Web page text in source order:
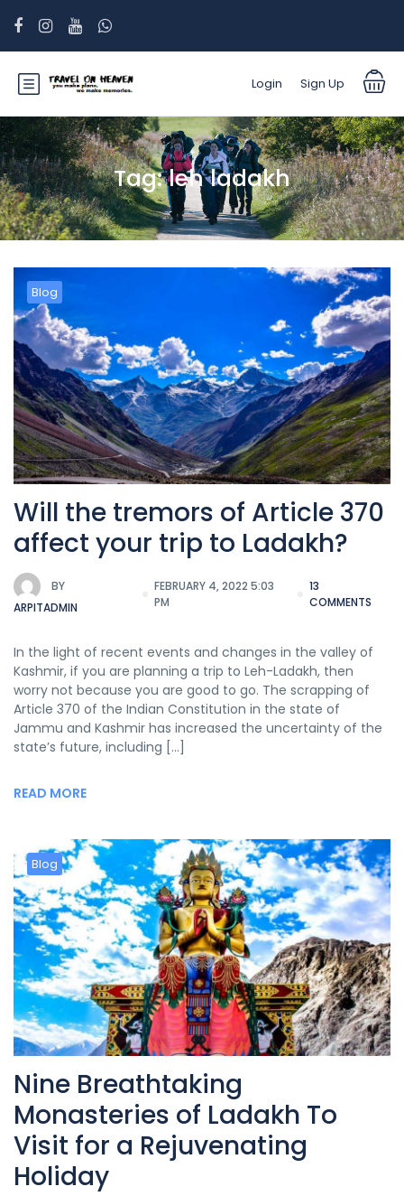
Login Sign Up
Tag:leh ladakh
Blog
Will the tremors of Article 370
affect your trip to Ladakh?
BY
ARPITADMIN
FEBRUARY 4, 2022 5:03
PM
13
COMMENTS
In the light of recent events and changes in the valley of
Kashmir, if you are planning a trip to Leh-Ladakh, then
worry not because you are good to go. The scrapping of
Article 370 of the Indian Constitution in the state of
Jammu and Kashmir has increased the uncertainty of the
state’s future, including […]
READ MORE
Blog
Nine Breathtaking
Monasteries of Ladakh To
Visit for a Rejuvenating
Holiday